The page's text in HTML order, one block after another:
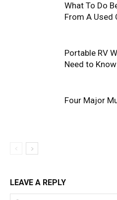
What To Do
From A Used
Portable RV
Need to Know
Four Major
LEAVE A REPLY